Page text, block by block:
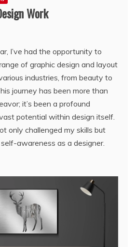
Work
I’ve had the opportunity to
of graphic design and layout
industries, from beauty to
journey has been more than
it’s been a profound
potential within design itself.
only challenged my skills but
awareness as a designer.